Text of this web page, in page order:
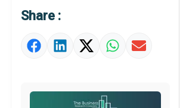
Market Definition
Market Value Definition
Share :